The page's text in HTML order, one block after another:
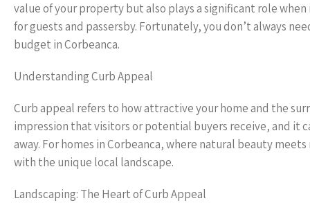
value of your property but also plays a significant role
for guests and passersby. Fortunately, you don’t always
budget in Corbeanca.
Understanding Curb Appeal
Curb appeal refers to how attractive your home and the
impression that visitors or potential buyers receive, and it
away. For homes in Corbeanca, where natural beauty
with the unique local landscape.
Landscaping: The Heart of Curb Appeal